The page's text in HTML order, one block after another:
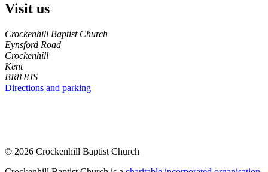
Visit us
Crockenhill Baptist Church
Eynsford Road
Crockenhill
Kent
BR8 8JS
Directions and parking
© 2026 Crockenhill Baptist Church